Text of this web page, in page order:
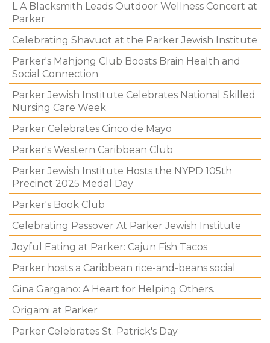
L A Blacksmith Leads Outdoor Wellness Concert at
Parker
Celebrating Shavuot at the Parker Jewish Institute
Parker's Mahjong Club Boosts Brain Health and
Social Connection
Parker Jewish Institute Celebrates National Skilled
Nursing Care Week
Parker Celebrates Cinco de Mayo
Parker's Western Caribbean Club
Parker Jewish Institute Hosts the NYPD 105th
Precinct 2025 Medal Day
Parker's Book Club
Celebrating Passover At Parker Jewish Institute
Joyful Eating at Parker: Cajun Fish Tacos
Parker hosts a Caribbean rice-and-beans social
Gina Gargano: A Heart for Helping Others.
Origami at Parker
Parker Celebrates St. Patrick's Day